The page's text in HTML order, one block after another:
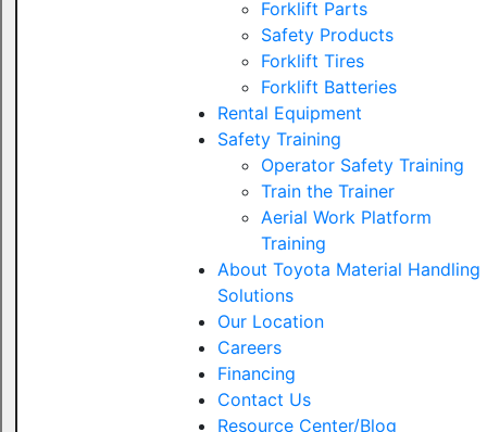
Forklift Parts
Safety Products
Forklift Tires
Forklift Batteries
Rental Equipment
Safety Training
Operator Safety Training
Train the Trainer
Aerial Work Platform
Training
About Toyota Material Handling
Solutions
Our Location
Careers
Financing
Contact Us
Resource Center/Blog